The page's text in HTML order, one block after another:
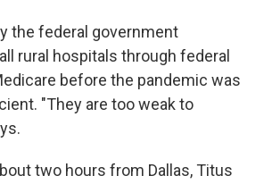
the federal government
rural hospitals through federal
before the pandemic was
"They are too weak to
two hours from Dallas, Titus